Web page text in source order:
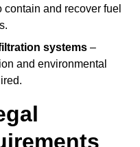
and recover fuel
systems –
and environmental